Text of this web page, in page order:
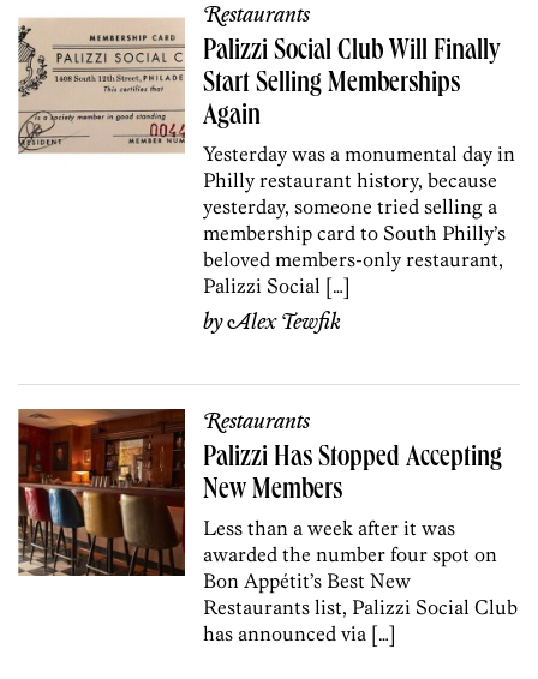
Restaurants
Palizzi Social Club Will Finally
Start Selling Memberships
Again
Yesterday was a monumental day in
Philly restaurant history, because
yesterday, someone tried selling a
membership card to South Philly’s
beloved members-only restaurant,
Palizzi Social […]
byAlex Tewfik
Restaurants
Palizzi Has Stopped Accepting
New Members
Less than a week after it was
awarded the number four spot on
Bon Appétit’s Best New
Restaurants list, Palizzi Social Club
has announced via […]